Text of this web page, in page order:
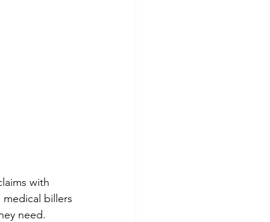
with
billers
need.